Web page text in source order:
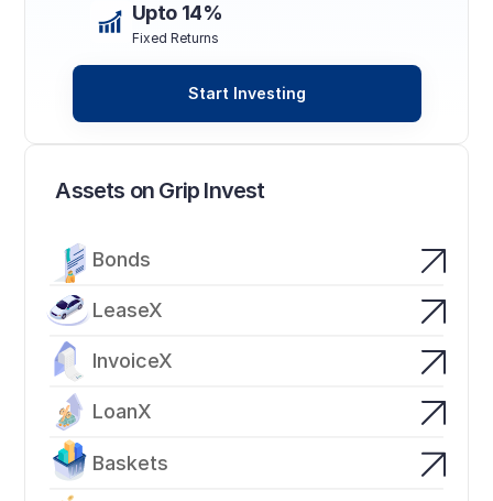
Assets on Grip Invest
Bonds
LeaseX
InvoiceX
LoanX
Baskets
Upto 14%
Fixed Returns
Start Investing